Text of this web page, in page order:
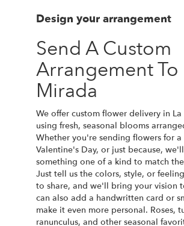
Design your arrangement
Send A Custom
Arrangement To
Mirada
We offer custom flower delivery in
using fresh, seasonal blooms
Whether you're sending flowers for
Valentine's Day, or just because,
something one of a kind to match
Just tell us the colors, style, or
to share, and we'll bring your vision
can also add a handwritten card or
make it even more personal. Roses,
ranunculus, and other seasonal